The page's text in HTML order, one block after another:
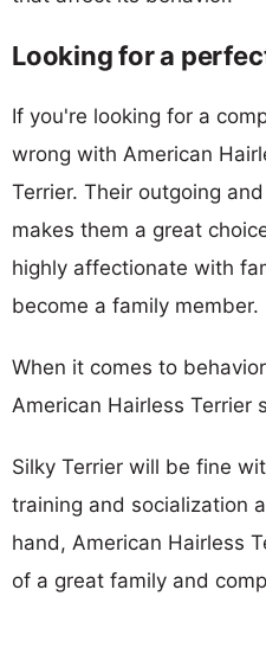
Looking for a
If you're looking for a
wrong with American
Terrier. Their outgoing
makes them a great
highly affectionate with
become a family member.
When it comes to
American Hairless Terrier
Silky Terrier will be fine
training and socialization
hand, American Hairless
of a great family and